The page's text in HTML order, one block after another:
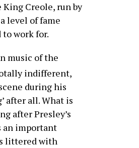
King Creole, run by
level of fame
work for.
music of the
indifferent,
during his
after all. What is
after Presley’s
an important
littered with